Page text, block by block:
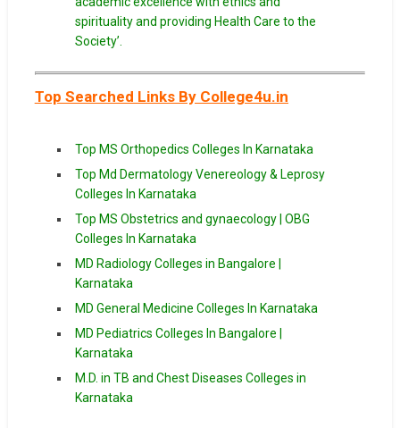
spirituality and providing Health Care to the
Society’.
Top Searched Links By College4u.in
Top MS Orthopedics Colleges In Karnataka
Top Md Dermatology Venereology & Leprosy
Colleges In Karnataka
Top MS Obstetrics and gynaecology | OBG
Colleges In Karnataka
MD Radiology Colleges in Bangalore |
Karnataka
MD General Medicine Colleges In Karnataka
MD Pediatrics Colleges In Bangalore |
Karnataka
M.D. in TB and Chest Diseases Colleges in
Karnataka